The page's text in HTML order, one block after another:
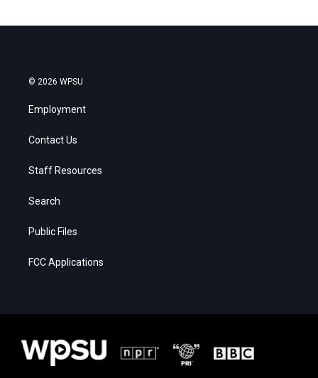
© 2026 WPSU
Employment
Contact Us
Staff Resources
Search
Public Files
FCC Applications